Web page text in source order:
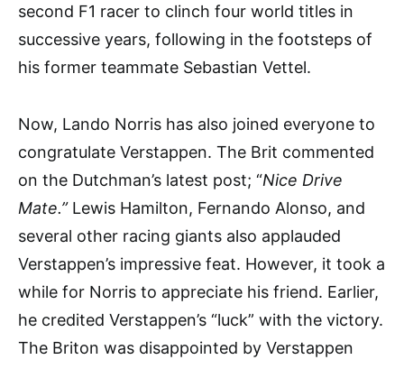
second F1 racer to clinch four world titles in
successive years, following in the footsteps of
his former teammate Sebastian Vettel.
Now, Lando Norris has also joined everyone to
congratulate Verstappen. The Brit commented
on the Dutchman’s latest post; “Nice Drive
Mate.”Lewis Hamilton, Fernando Alonso, and
several other racing giants also applauded
Verstappen’s impressive feat. However, it took a
while for Norris to appreciate his friend. Earlier,
he credited Verstappen’s “luck” with the victory.
The Briton was disappointed by Verstappen